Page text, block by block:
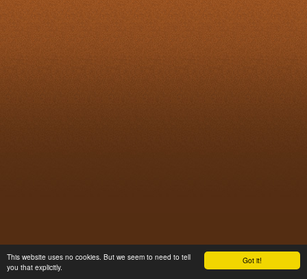
Got it!
This website uses no cookies. But we seem to need to tell
you that explicitly.